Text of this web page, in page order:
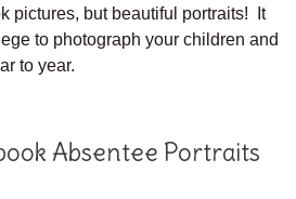
pictures, but beautiful portraits! It
to photograph your children and
to year.
Absentee Portraits